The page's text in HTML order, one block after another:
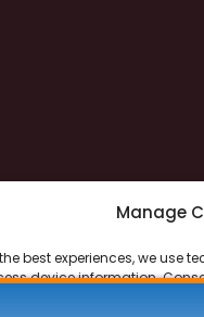
Manage
best experiences, we use
device information.
data such as browsing